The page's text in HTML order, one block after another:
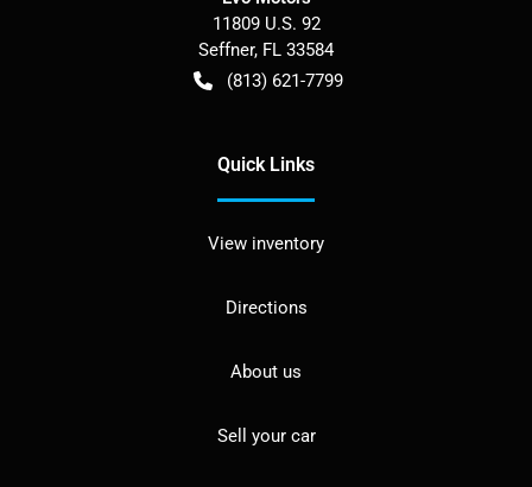
11809 U.S. 92
Seffner, FL 33584
(813) 621-7799
Quick Links
View inventory
Directions
About us
Sell your car